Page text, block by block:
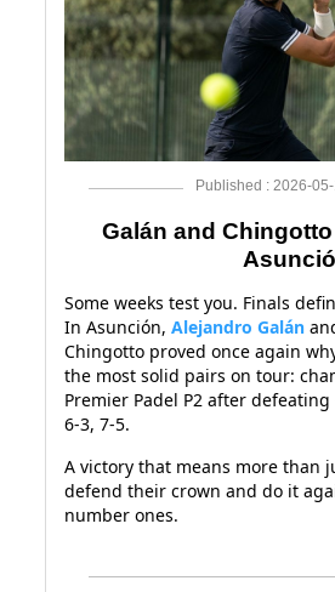
Published : 2026-05-
Galán and
Some weeks test you. Finals
In Asunción, Alejandro Galán
Chingotto proved once again
the most solid pairs on tour:
Premier Padel P2 after defeating
6-3, 7-5.
A victory that means more than
defend their crown and do it
number ones.